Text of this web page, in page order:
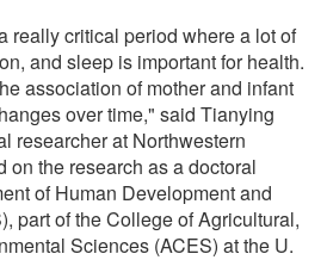
really critical period where a lot of
and sleep is important for health.
association of mother and infant
over time," said Tianying
researcher at Northwestern
on the research as a doctoral
of Human Development and
part of the College of Agricultural,
Sciences (ACES) at the U.